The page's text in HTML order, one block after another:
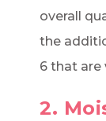
overall
the
6 that are
2.